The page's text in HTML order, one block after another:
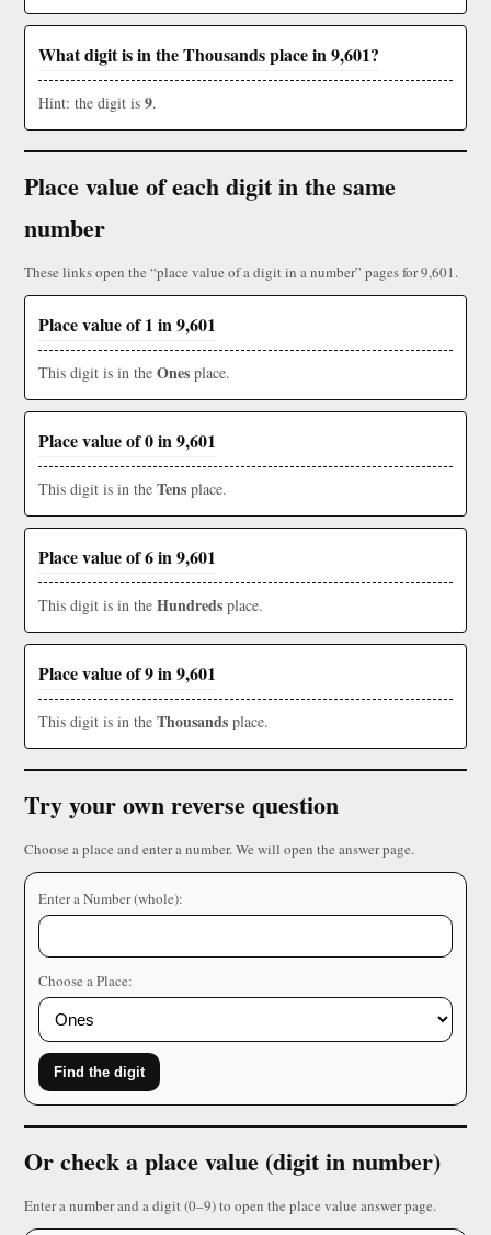
What digit is in the Thousands place in 9,601?
Hint: the digit is 9.
Place value of each digit in the same
number
These links open the “place value of a digit in a number” pages for 9,601.
Place value of 1 in 9,601
This digit is in the Ones place.
Place value of 0 in 9,601
This digit is in the Tens place.
Place value of 6 in 9,601
This digit is in the Hundreds place.
Place value of 9 in 9,601
This digit is in the Thousands place.
Try your own reverse question
Choose a place and enter a number. We will open the answer page.
Enter a Number (whole):
Choose a Place:
Find the digit
Or check a place value (digit in number)
Enter a number and a digit (0–9) to open the place value answer page.